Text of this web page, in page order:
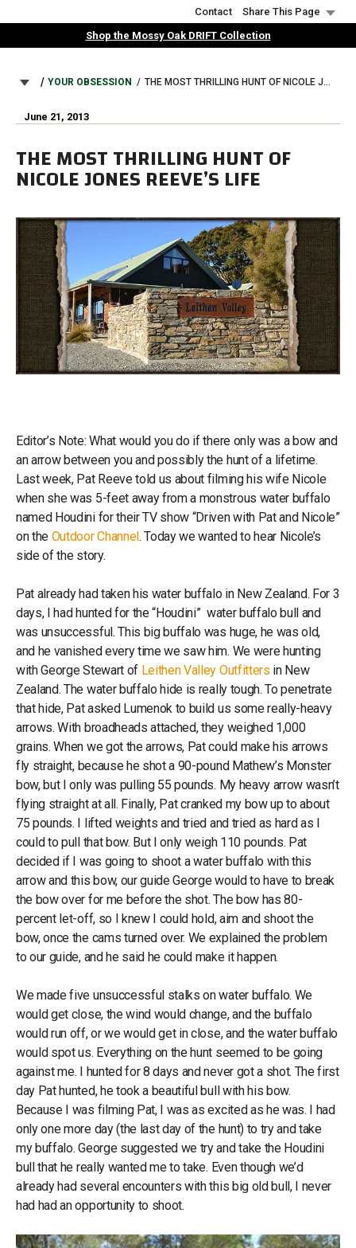
to
Contact
Share This Page
Shop the Mossy Oak DRIFT Collection
BREADCRUMB
YOUR OBSESSION THE MOST THRILLING HUNT OF NICOLE JONES REEVE’S LIFE
June 21, 2013
THE MOST THRILLING HUNT OF
NICOLE JONES REEVE’S LIFE
Editor’s Note: What would you do if there only was a bow and
an arrow between you and possibly the hunt of a lifetime.
Last week, Pat Reeve told us about filming his wife Nicole
when she was 5-feet away from a monstrous water buffalo
named Houdini for their TV show “Driven with Pat and Nicole”
on the Outdoor Channel. Today we wanted to hear Nicole’s
side of the story.
Pat already had taken his water buffalo in New Zealand. For 3
days, I had hunted for the “Houdini” water buffalo bull and
was unsuccessful. This big buffalo was huge, he was old,
and he vanished every time we saw him. We were hunting
with George Stewart of Leithen Valley Outfitters in New
Zealand. The water buffalo hide is really tough. To penetrate
that hide, Pat asked Lumenok to build us some really-heavy
arrows. With broadheads attached, they weighed 1,000
grains. When we got the arrows, Pat could make his arrows
fly straight, because he shot a 90-pound Mathew’s Monster
bow, but I only was pulling 55 pounds. My heavy arrow wasn’t
flying straight at all. Finally, Pat cranked my bow up to about
75 pounds. I lifted weights and tried and tried as hard as I
could to pull that bow. But I only weigh 110 pounds. Pat
decided if I was going to shoot a water buffalo with this
arrow and this bow, our guide George would to have to break
the bow over for me before the shot. The bow has 80-
percent let-off, so I knew I could hold, aim and shoot the
bow, once the cams turned over. We explained the problem
to our guide, and he said he could make it happen.
We made five unsuccessful stalks on water buffalo. We
would get close, the wind would change, and the buffalo
would run off, or we would get in close, and the water buffalo
would spot us. Everything on the hunt seemed to be going
against me. I hunted for 8 days and never got a shot. The first
day Pat hunted, he took a beautiful bull with his bow.
Because I was filming Pat, I was as excited as he was. I had
only one more day (the last day of the hunt) to try and take
my buffalo. George suggested we try and take the Houdini
bull that he really wanted me to take. Even though we’d
already had several encounters with this big old bull, I never
had had an opportunity to shoot.